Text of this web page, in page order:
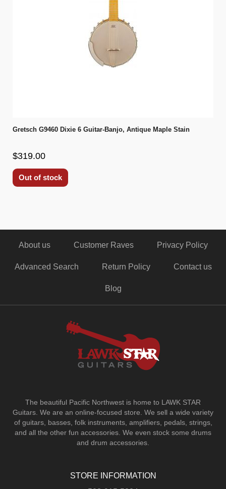
Gretsch G9460 Dixie 6 Guitar-Banjo, Antique Maple Stain
$319.00
Out of stock
About us Customer Raves Privacy Policy
Advanced Search Return Policy Contact us
Blog
The beautiful Pacific Northwest is home to LAWK STAR
Guitars. We are an online-focused store. We sell a wide variety
of guitars, basses, folk instruments, amplifiers, pedals, strings,
and all the other fun accessories. We even stock some drums
and drum accessories.
STORE INFORMATION